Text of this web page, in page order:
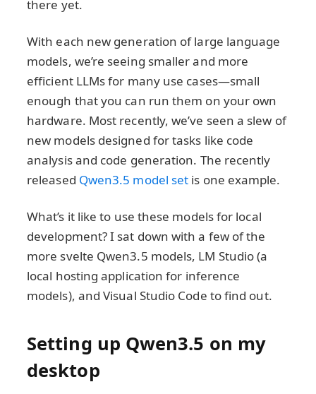
there yet.
With each new generation of large language
models, we’re seeing smaller and more
efficient LLMs for many use cases—small
enough that you can run them on your own
hardware. Most recently, we’ve seen a slew of
new models designed for tasks like code
analysis and code generation. The recently
released Qwen3.5 model set is one example.
What’s it like to use these models for local
development? I sat down with a few of the
more svelte Qwen3.5 models, LM Studio (a
local hosting application for inference
models), and Visual Studio Code to find out.
Setting up Qwen3.5 on my
desktop